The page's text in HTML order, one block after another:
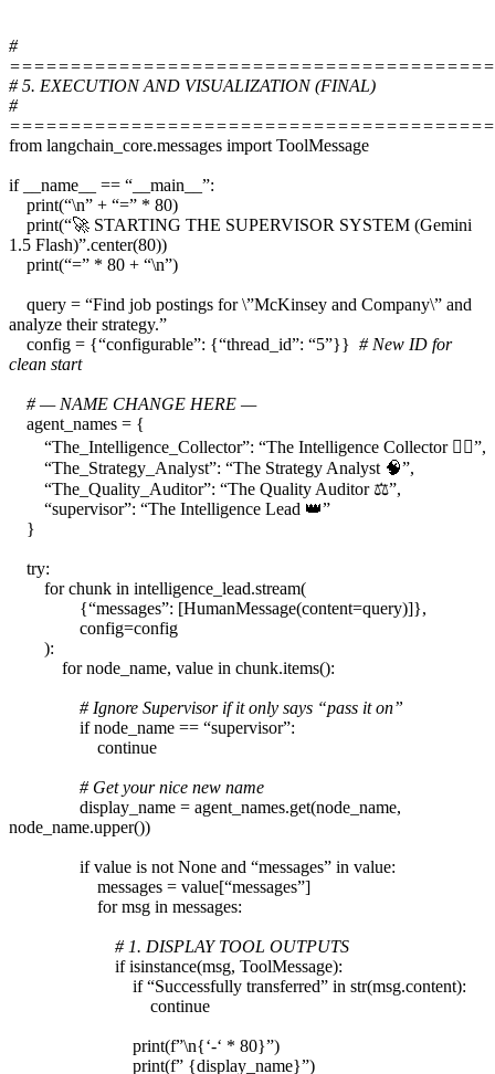
#
# 5. EXECUTION AND VISUALIZATION (FINAL)
#
from langchain_core.messages import ToolMessage
if __name__ == “__main__”:
print(“\n” + “=” * 80)
print(“🚀 STARTING THE SUPERVISOR SYSTEM (Gemini
1.5 Flash)”.center(80))
print(“=” * 80 + “\n”)
query = “Find job postings for \”McKinsey and Company\” and
analyze their strategy.”
config = {“configurable”: {“thread_id”: “5”}} # New ID for
clean start
# — NAME CHANGE HERE —
agent_names = {
“The_Intelligence_Collector”: “The Intelligence Collector 🕵️‍♂️”,
“The_Strategy_Analyst”: “The Strategy Analyst 🧠”,
“The_Quality_Auditor”: “The Quality Auditor ⚖️”,
“supervisor”: “The Intelligence Lead 👑”
}
try:
for chunk in intelligence_lead.stream(
{“messages”: [HumanMessage(content=query)]},
config=config
):
for node_name, value in chunk.items():
# Ignore Supervisor if it only says “pass it on”
if node_name == “supervisor”:
continue
# Get your nice new name
display_name = agent_names.get(node_name,
node_name.upper())
if value is not None and “messages” in value:
messages = value[“messages”]
for msg in messages:
# 1. DISPLAY TOOL OUTPUTS
if isinstance(msg, ToolMessage):
if “Successfully transferred” in str(msg.content):
continue
print(f”\n{‘-‘ * 80}”)
print(f” {display_name}”)